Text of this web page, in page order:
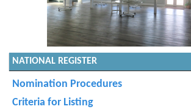
NATIONAL REGISTER
Nomination Procedures
Criteria for Listing